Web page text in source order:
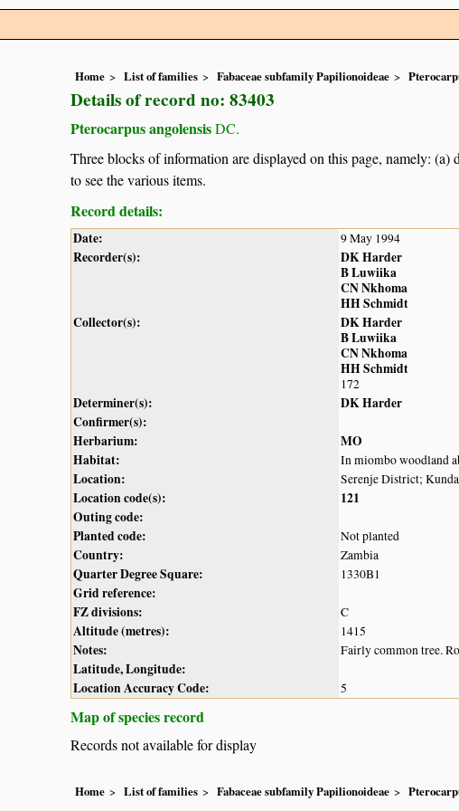
Home List of families Fabaceae subfamily Papilionoideae
Details of record no: 83403
Pterocarpus angolensisDC.
Three blocks of information are displayed on this page, namely:
to see the various items.
Record details:
Date: 9 May 1994
Recorder(s):
DK Harder
B Luwiika
CN Nkhoma
HH Schmidt
Collector(s):
DK Harder
B Luwiika
CN Nkhoma
HH Schmidt
172
Determiner(s):
DK Harder
Confirmer(s):
Herbarium:
MO
Habitat:
In miombo woodland
Location: Serenje District;
Location code(s):
121
Outing code:
Planted code:
Not planted
Country: Zambia
Quarter Degree Square: 1330B1
Grid reference:
FZ divisions:
C
Altitude (metres): 1415
Notes: Fairly common tree.
Latitude, Longitude:
Location Accuracy Code:
5
Map of species record
Records not available for display
Home List of families Fabaceae subfamily Papilionoideae